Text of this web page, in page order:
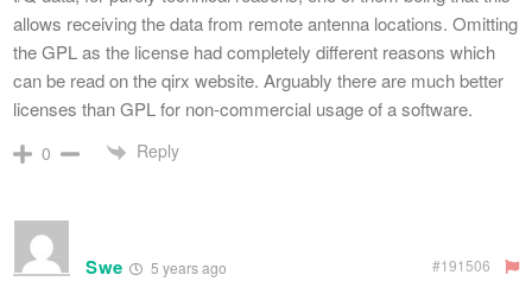
allows receiving the data from remote antenna locations. Omitting
the GPL as the license had completely different reasons which
can be read on the qirx website. Arguably there are much better
licenses than GPL for non-commercial usage of a software.
0 Reply
Swe 5 years ago #191506